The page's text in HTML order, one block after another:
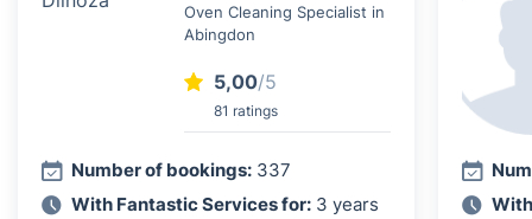
Oven Cleaning Specialist in
Abingdon
5,00/5
81 ratings
Number of bookings: 337
With Fantastic Services for: 3 years